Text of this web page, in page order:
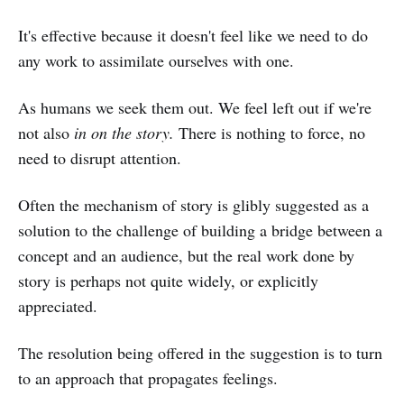
It's effective because it doesn't feel like we need to do
any work to assimilate ourselves with one.
As humans we seek them out. We feel left out if we're
not also in on the story. There is nothing to force, no
need to disrupt attention.
Often the mechanism of story is glibly suggested as a
solution to the challenge of building a bridge between a
concept and an audience, but the real work done by
story is perhaps not quite widely, or explicitly
appreciated.
The resolution being offered in the suggestion is to turn
to an approach that propagates feelings.